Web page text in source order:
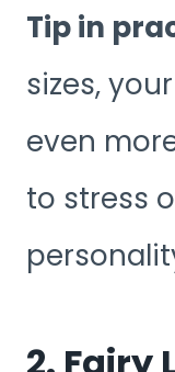
Tip in
sizes,
even
to stress